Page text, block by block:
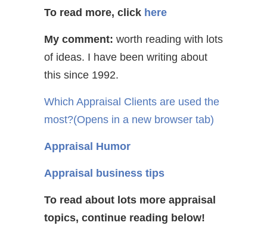
To read more, click here
My comment: worth reading with lots
of ideas. I have been writing about
this since 1992.
Which Appraisal Clients are used the
most?(Opens in a new browser tab)
Appraisal Humor
Appraisal business tips
To read about lots more appraisal
topics, continue reading below!